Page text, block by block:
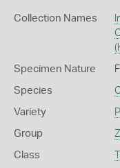
Collection Names
Specimen Nature
Species
Variety
Group
Class